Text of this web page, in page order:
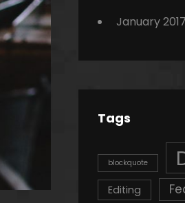
January 2017
Tags
blockquote
Editing